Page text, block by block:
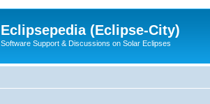
Eclipsepedia (Eclipse-City)
Software Support & Discussions on Solar Eclipses